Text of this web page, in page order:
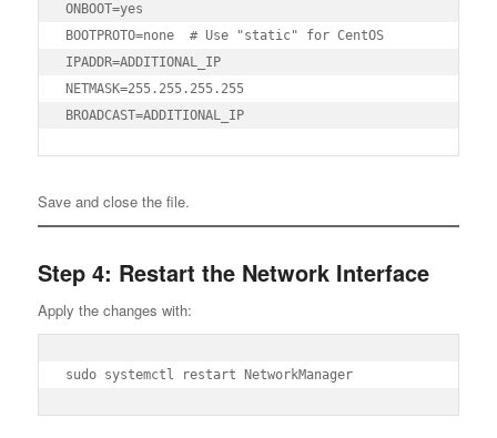
ONBOOT=yes
BOOTPROTO=none  # Use "static" for CentOS
IPADDR=ADDITIONAL_IP
NETMASK=255.255.255.255
BROADCAST=ADDITIONAL_IP
Save and close the file.
Step 4: Restart the Network Interface
Apply the changes with:
sudo systemctl restart NetworkManager